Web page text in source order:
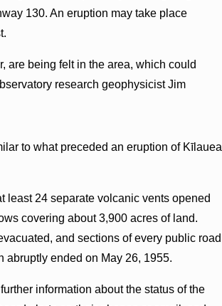
130. An eruption may take place
are being felt in the area, which could
research geophysicist Jim
to what preceded an eruption of Kīlauea
least 24 separate volcanic vents opened
covering about 3,900 acres of land.
and sections of every public road
abruptly ended on May 26, 1955.
information about the status of the